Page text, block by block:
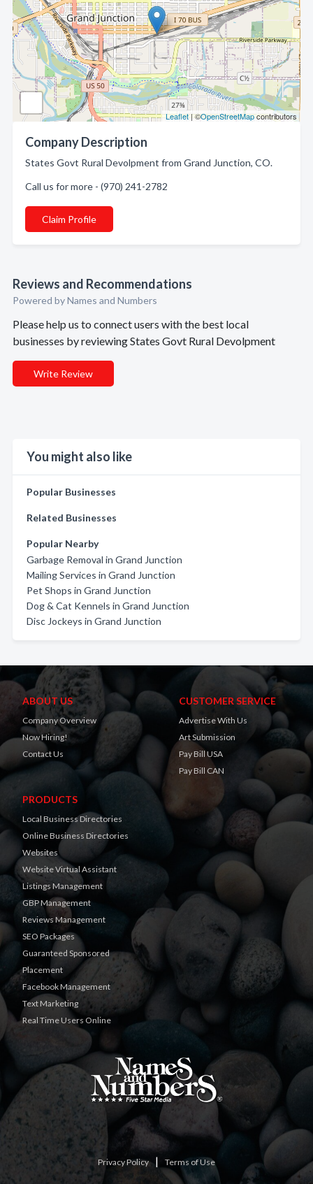
Leaflet| ©OpenStreetMapcontributors
Company Description
States Govt Rural Devolpment from Grand Junction, CO.
Call us for more - (970) 241-2782
Claim Profile
Reviews and Recommendations
Powered by Names and Numbers
Please help us to connect users with the best local
businesses by reviewing States Govt Rural Devolpment
Write Review
You might also like
Popular Businesses
Related Businesses
Popular Nearby
Garbage Removal in Grand Junction
Mailing Services in Grand Junction
Pet Shops in Grand Junction
Dog & Cat Kennels in Grand Junction
Disc Jockeys in Grand Junction
ABOUT US
Company Overview
Now Hiring!
Contact Us
CUSTOMER SERVICE
Advertise With Us
Art Submission
Pay Bill USA
Pay Bill CAN
PRODUCTS
Local Business Directories
Online Business Directories
Websites
Website Virtual Assistant
Listings Management
GBP Management
Reviews Management
SEO Packages
Guaranteed Sponsored
Placement
Facebook Management
Text Marketing
Real Time Users Online
Privacy Policy| Terms of Use